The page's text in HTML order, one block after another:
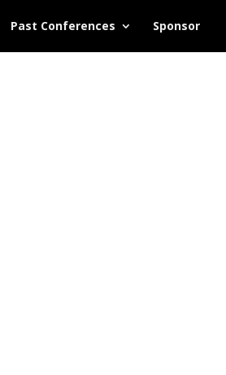
Past Conferences Sponsor